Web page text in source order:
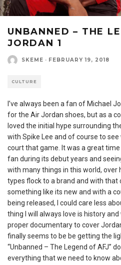
UNBANNED – THE
JORDAN 1
SKEME · FEBRUARY 19, 2018
CULTURE
I’ve always been a fan of Michael
for the Air Jordan shoes, but as a
loved the initial hype surrounding
with Spike Lee and of course to
court that game. It was a great
fan during its debut years and
with many things in this world, over
types flock to a brand and with
something like its new and with a
being released, I could care less
thing I will always love is history and
proper documentary to cover
finally seems to be be getting the
“Unbanned – The Legend of AFJ”
everything that we need to know